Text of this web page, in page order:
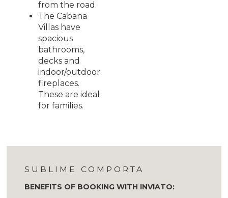
from the road.
The Cabana
Villas have
spacious
bathrooms,
decks and
indoor/outdoor
fireplaces.
These are ideal
for families.
SUBLIME COMPORTA
BENEFITS OF BOOKING WITH INVIATO: